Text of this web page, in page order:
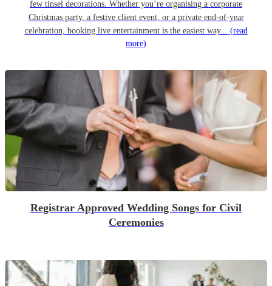
few tinsel decorations. Whether you’re organising a corporate
Christmas party, a festive client event, or a private end-of-year
celebration, booking live entertainment is the easiest way... (read
more)
Registrar Approved Wedding Songs for Civil
Ceremonies